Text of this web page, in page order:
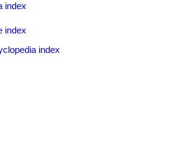
index
index
index